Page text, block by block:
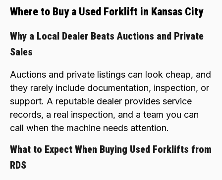
Where to Buy a Used Forklift in Kansas City
Why a Local Dealer Beats Auctions and Private
Sales
Auctions and private listings can look cheap, and
they rarely include documentation, inspection, or
support. A reputable dealer provides service
records, a real inspection, and a team you can
call when the machine needs attention.
What to Expect When Buying Used Forklifts from
RDS